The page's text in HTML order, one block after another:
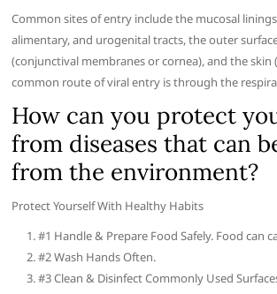
Common sites of entry include the mucosal
alimentary, and urogenital tracts, the outer
(conjunctival membranes or cornea), and the skin
common route of viral entry is through the
How can you protect
from diseases that can
from the environment?
Protect Yourself With Healthy Habits
#1 Handle & Prepare Food Safely. Food can
#2 Wash Hands Often.
#3 Clean & Disinfect Commonly Used